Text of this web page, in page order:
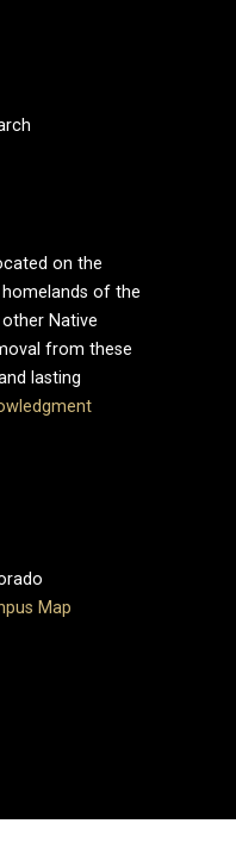
on the
of the
Native
from these
lasting
Map